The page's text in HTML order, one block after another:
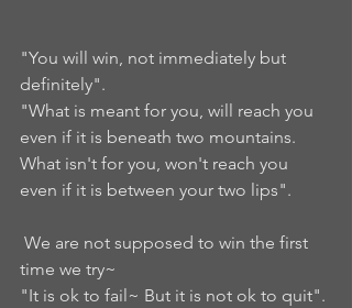
"You will win, not immediately but
definitely".
"What is meant for you, will reach you
even if it is beneath two mountains.
What isn't for you, won't reach you
even if it is between your two lips".
time we try~
"It is ok to fail~ But it is not ok to quit".